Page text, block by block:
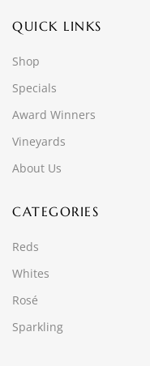
QUICK LINKS
Shop
Specials
Award Winners
Vineyards
About Us
CATEGORIES
Reds
Whites
Rosé
Sparkling